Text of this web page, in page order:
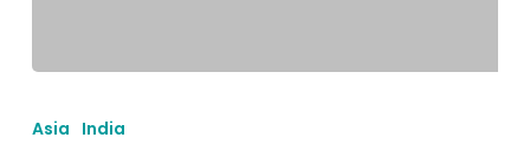
and
Asia India